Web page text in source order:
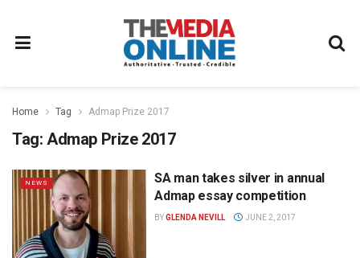
Home Tag Admap Prize 2017
Tag: Admap Prize 2017
NEWS
SA man takes silver in annual
Admap essay competition
BYGLENDA NEVILL JUNE 2, 2017